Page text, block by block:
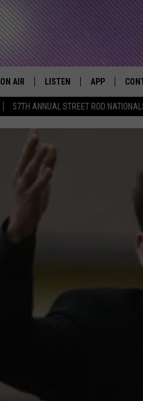
57TH ANNUAL STREET ROD
Everything that
ON AIR
DJS
SCHEDULE
LISTEN
MOBILE APP
APP
DOWNLOAD